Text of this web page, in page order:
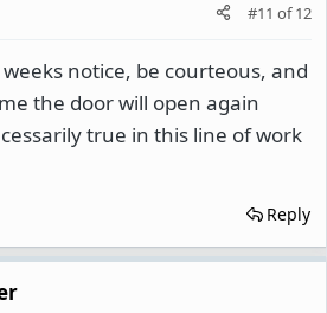
#11 of12
notice, be courteous, and
the door will open again
true in this line of work
Reply